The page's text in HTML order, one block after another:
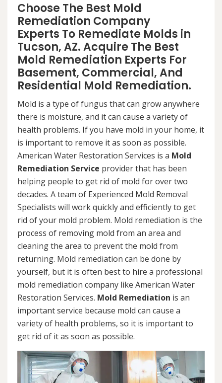
Choose The Best Mold
Remediation Company
Experts To Remediate Molds in
Tucson, AZ. Acquire The Best
Mold Remediation Experts For
Basement, Commercial, And
Residential Mold Remediation.
Mold is a type of fungus that can grow anywhere
there is moisture, and it can cause a variety of
health problems. If you have mold in your home, it
is important to remove it as soon as possible.
American Water Restoration Services is a Mold
Remediation Service provider that has been
helping people to get rid of mold for over two
decades. A team of Experienced Mold Removal
Specialists will work quickly and efficiently to get
rid of your mold problem. Mold remediation is the
process of removing mold from an area and
cleaning the area to prevent the mold from
returning. Mold remediation can be done by
yourself, but it is often best to hire a professional
mold remediation company like American Water
Restoration Services. Mold Remediation is an
important service because mold can cause a
variety of health problems, so it is important to
get rid of it as soon as possible.